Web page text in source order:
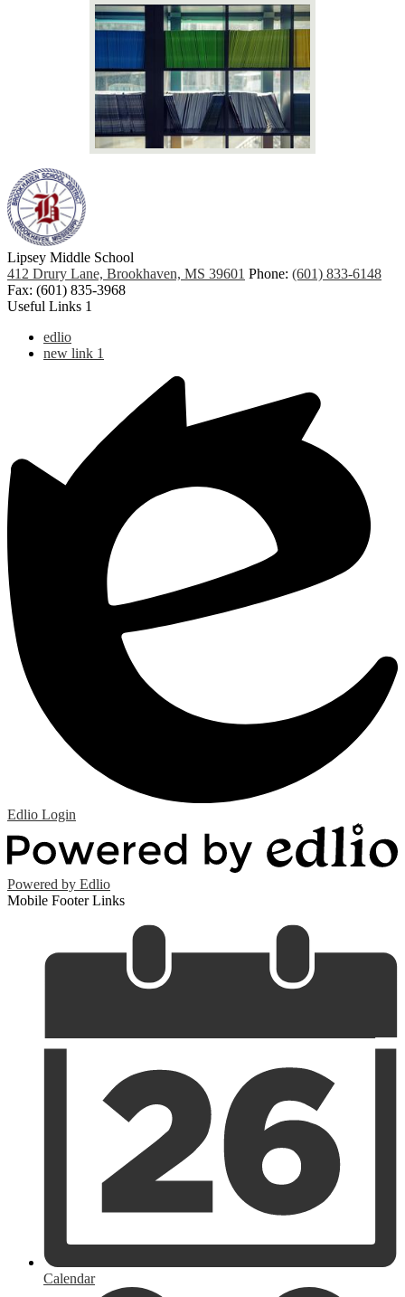
Lipsey Middle School
412 Drury Lane, Brookhaven, MS 39601 Phone: (601) 833-6148
Fax: (601) 835-3968
Useful Links 1
edlio
new link 1
Edlio Login
Powered by Edlio
Mobile Footer Links
Calendar